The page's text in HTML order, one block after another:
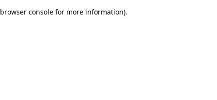
browser console for more information).